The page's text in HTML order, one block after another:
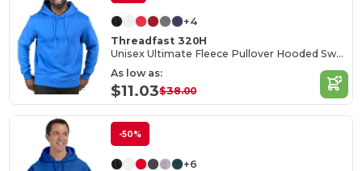
+4
Threadfast 320H
Unisex Ultimate Fleece Pullover Hooded Sweatshirt
As low as:
$11.03$38.00
-50%
+6